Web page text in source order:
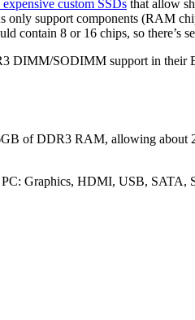
custom SSDs that allow
support components (RAM
contain 8 or 16 chips, so there’s
DIMM/SODIMM support in their
of DDR3 RAM, allowing about
Graphics, HDMI, USB, SATA,